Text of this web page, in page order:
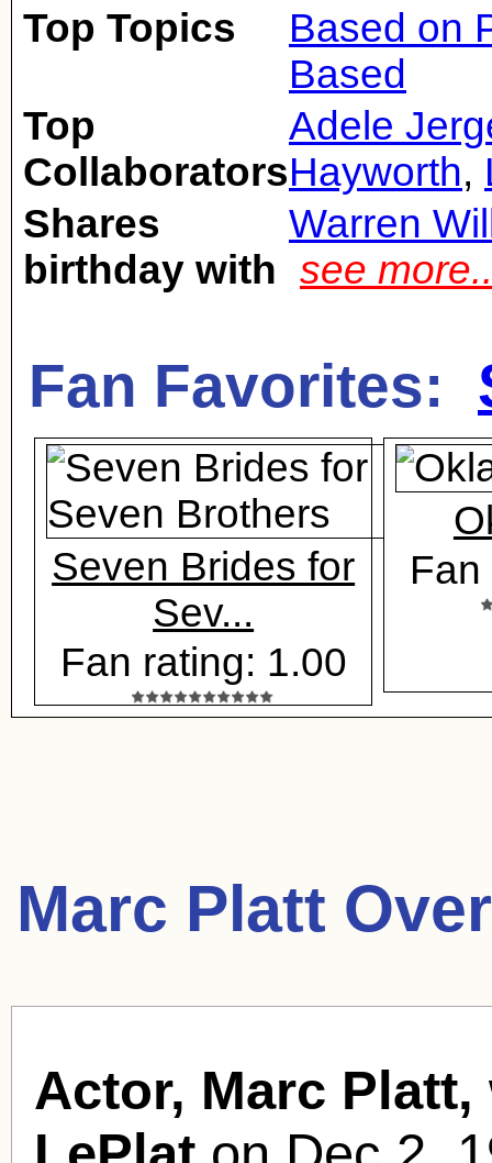
Top Topics
Based on
Based
Top
Collaborators
Adele
Hayworth,
Shares
birthday with
Warren
see more..
Fan Favorites:
Seven Brides for
Sev...
Fan rating: 1.00
Marc Platt
Actor, Marc Platt,